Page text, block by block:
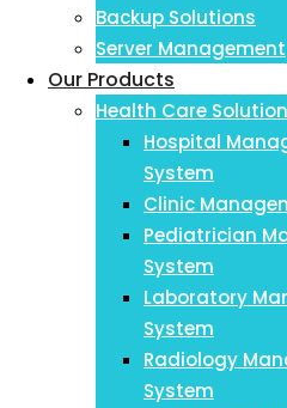
Backup Solutions
Server Management
Our Products
Health Care
Hospital
System
Clinic
Pediatrician
System
Laboratory
System
Radiology
System